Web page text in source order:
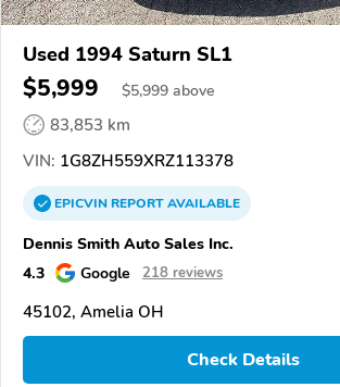
Used 1994 Saturn SL1
$5,999 $5,999 above
83,853 km
VIN: 1G8ZH559XRZ113378
EPICVINREPORTAVAILABLE
Dennis Smith Auto Sales Inc.
4.3
Google 218 reviews
45102, Amelia OH
Check Details